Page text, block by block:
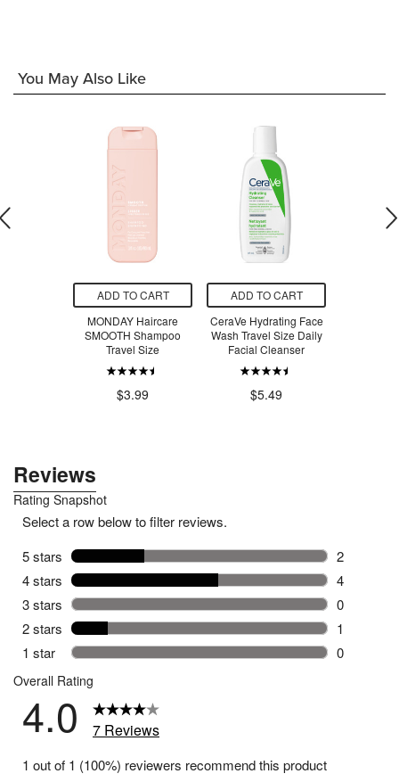
You May Also Like
ADD TO CART
MONDAY Haircare
SMOOTH Shampoo
Travel Size
$3.99
ADD TO CART
CeraVe Hydrating Face
Wash Travel Size Daily
Facial Cleanser
$5.49